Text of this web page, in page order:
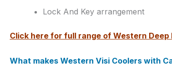
Lock And Key arrangement
Click here for full range of Western
What makes Western Visi Coolers with